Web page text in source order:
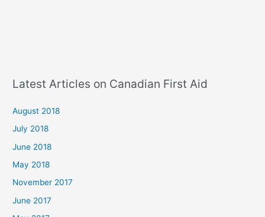
Latest Articles on Canadian First Aid
August 2018
July 2018
June 2018
May 2018
November 2017
June 2017